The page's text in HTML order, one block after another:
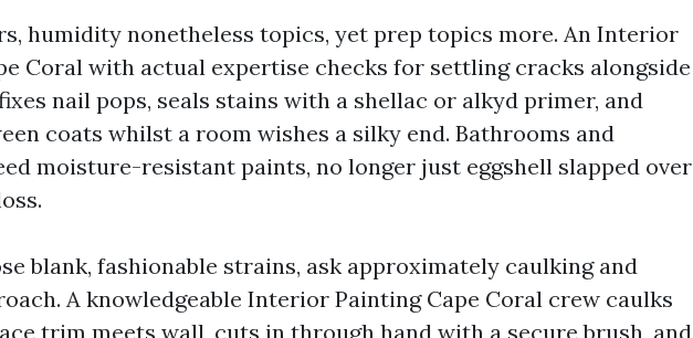
humidity nonetheless topics, yet prep topics more. An Interior
Coral with actual expertise checks for settling cracks alongside
nail pops, seals stains with a shellac or alkyd primer, and
coats whilst a room wishes a silky end. Bathrooms and
moisture-resistant paints, no longer just eggshell slapped over
blank, fashionable strains, ask approximately caulking and
A knowledgeable Interior Painting Cape Coral crew caulks
trim meets wall, cuts in through hand with a secure brush, and